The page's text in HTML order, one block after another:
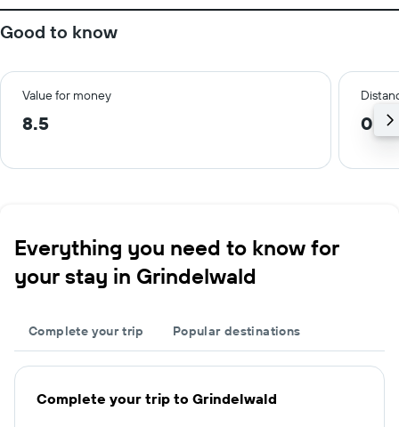
Good to know
Value for money
8.5 0.2
Everything you need to know for
your stay in Grindelwald
Complete your trip Popular destinations
Complete your trip to Grindelwald